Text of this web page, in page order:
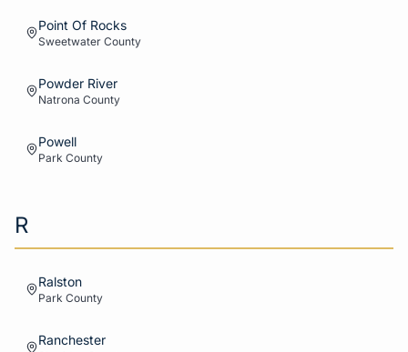
Point Of Rocks
Sweetwater County
Powder River
Natrona County
Powell
Park County
R
Ralston
Park County
Ranchester